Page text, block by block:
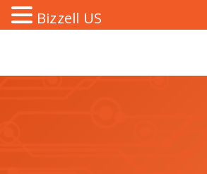
Bizzell US